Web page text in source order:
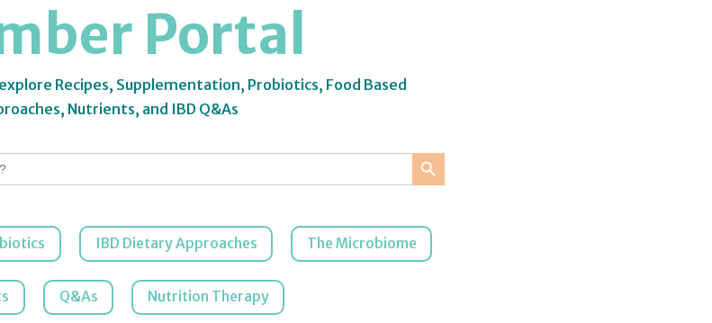
Portal
Recipes, Supplementation, Probiotics, Food Based
Nutrients, and IBD Q&As
Search Button
IBD Dietary Approaches The Microbiome
Q&As Nutrition Therapy